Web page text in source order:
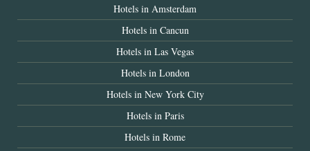
Hotels in Amsterdam
Hotels in Cancun
Hotels in Las Vegas
Hotels in London
Hotels in New York City
Hotels in Paris
Hotels in Rome